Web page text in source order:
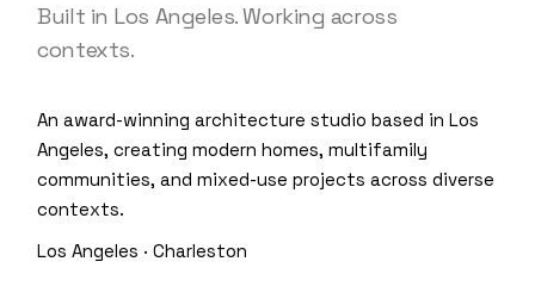
Built in Los Angeles. Working across
contexts.
An award-winning architecture studio based in Los
Angeles, creating modern homes, multifamily
communities, and mixed-use projects across diverse
contexts.
Los Angeles · Charleston